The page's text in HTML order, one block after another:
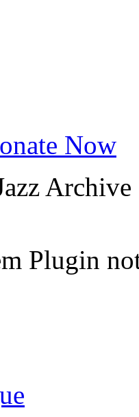
Now
Archive
Plugin